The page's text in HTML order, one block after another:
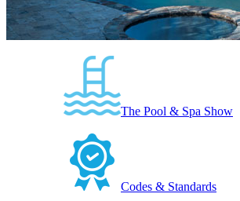
The Pool & Spa Show
Codes & Standards